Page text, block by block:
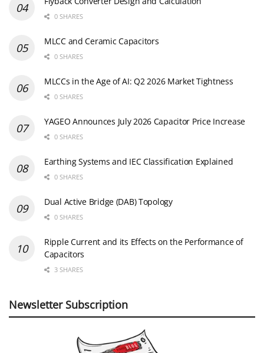
0 SHARES
MLCC and Ceramic Capacitors
0 SHARES
MLCCs in the Age of AI: Q2 2026 Market Tightness
0 SHARES
YAGEO Announces July 2026 Capacitor Price Increase
0 SHARES
Earthing Systems and IEC Classification Explained
0 SHARES
Dual Active Bridge (DAB) Topology
0 SHARES
Ripple Current and its Effects on the Performance of
Capacitors
3 SHARES
Newsletter Subscription